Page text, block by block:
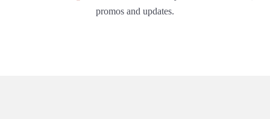
promos and updates.